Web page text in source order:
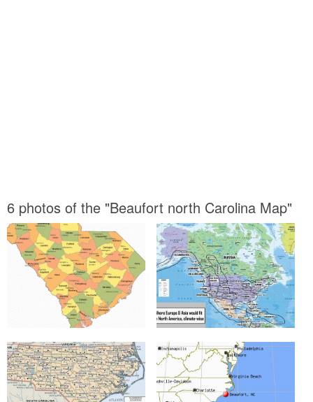
6 photos of the "Beaufort north Carolina Map"